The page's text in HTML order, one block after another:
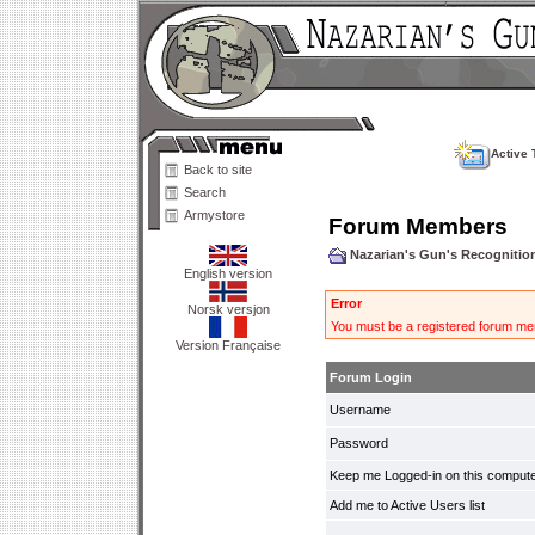
Back to site
Search
Armystore
English version
Norsk versjon
Version Française
Active
Forum Members
Nazarian's Gun's
Error
You must be a registered forum
Forum Login
Username
Password
Keep me Logged-in on this
Add me to Active Users list